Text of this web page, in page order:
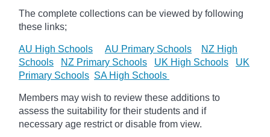
The complete collections can be viewed by following
these links;
AU High Schools AU Primary Schools
NZ High
Schools
NZ Primary Schools UK High Schools
UK
Primary Schools SA High Schools
Members may wish to review these additions to
assess the suitability for their students and if
necessary age restrict or disable from view.